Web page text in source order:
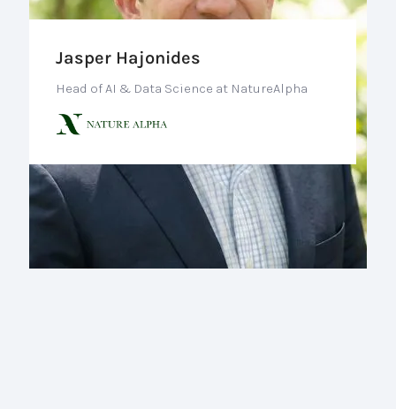
Jasper Hajonides
Head of AI & Data Science at NatureAlpha